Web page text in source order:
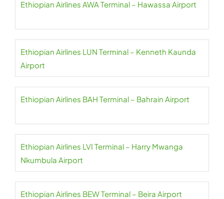
Ethiopian Airlines AWA Terminal – Hawassa Airport
Ethiopian Airlines LUN Terminal – Kenneth Kaunda
Airport
Ethiopian Airlines BAH Terminal – Bahrain Airport
Ethiopian Airlines LVI Terminal – Harry Mwanga
Nkumbula Airport
Ethiopian Airlines BEW Terminal – Beira Airport